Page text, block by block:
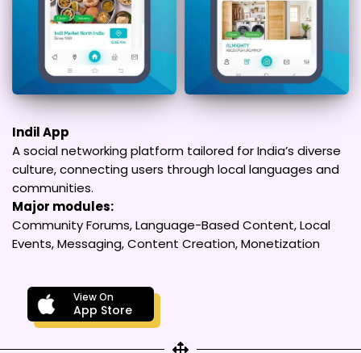
Indil App
A social networking platform tailored for India’s diverse
culture, connecting users through local languages and
communities.
Major modules:
Community Forums, Language-Based Content, Local
Events, Messaging, Content Creation, Monetization
View On
App Store